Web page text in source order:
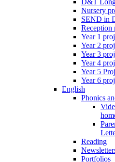
Nursery
SEND in
Reception
Year 1
Year 2
Year 3
Year 4
Year 5
Year 6
English
Phonics
Reading
Portfolios